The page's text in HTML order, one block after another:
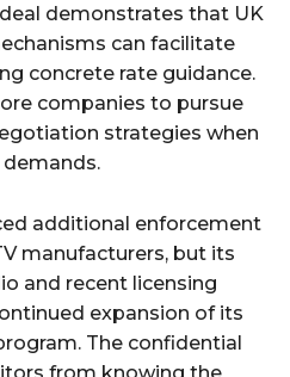
demonstrates that UK
can facilitate
concrete rate guidance.
companies to pursue
strategies when
additional enforcement
manufacturers, but its
and recent licensing
expansion of its
The confidential